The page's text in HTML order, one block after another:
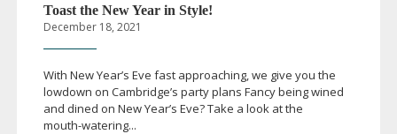
Toast the New Year in Style!
December 18, 2021
With New Year’s Eve fast approaching, we give you the
lowdown on Cambridge’s party plans Fancy being wined
and dined on New Year’s Eve? Take a look at the
mouth-watering...